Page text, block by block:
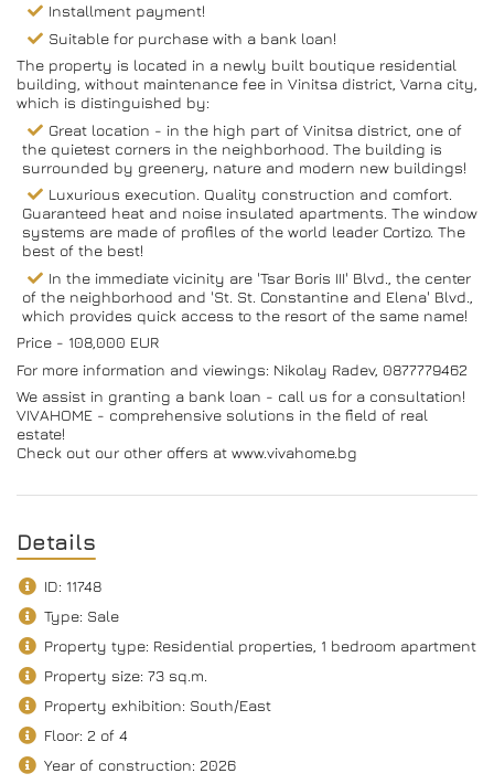
Installment payment!
Suitable for purchase with a bank loan!
The property is located in a newly built boutique residential
building, without maintenance fee in Vinitsa district, Varna city,
which is distinguished by:
Great location - in the high part of Vinitsa district, one of
the quietest corners in the neighborhood. The building is
surrounded by greenery, nature and modern new buildings!
Luxurious execution. Quality construction and comfort.
Guaranteed heat and noise insulated apartments. The window
systems are made of profiles of the world leader Cortizo. The
best of the best!
In the immediate vicinity are 'Tsar Boris III' Blvd., the center
of the neighborhood and 'St. St. Constantine and Elena' Blvd.,
which provides quick access to the resort of the same name!
Price - 108,000 EUR
For more information and viewings: Nikolay Radev, 0877779462
We assist in granting a bank loan - call us for a consultation!
VIVAHOME - comprehensive solutions in the field of real
estate!
Check out our other offers at www.vivahome.bg
Details
ID: 11748
Type: Sale
Property type: Residential properties, 1 bedroom apartment
Property size: 73 sq.m.
Property exhibition: South/Еast
Floor: 2 of 4
Year of construction: 2026